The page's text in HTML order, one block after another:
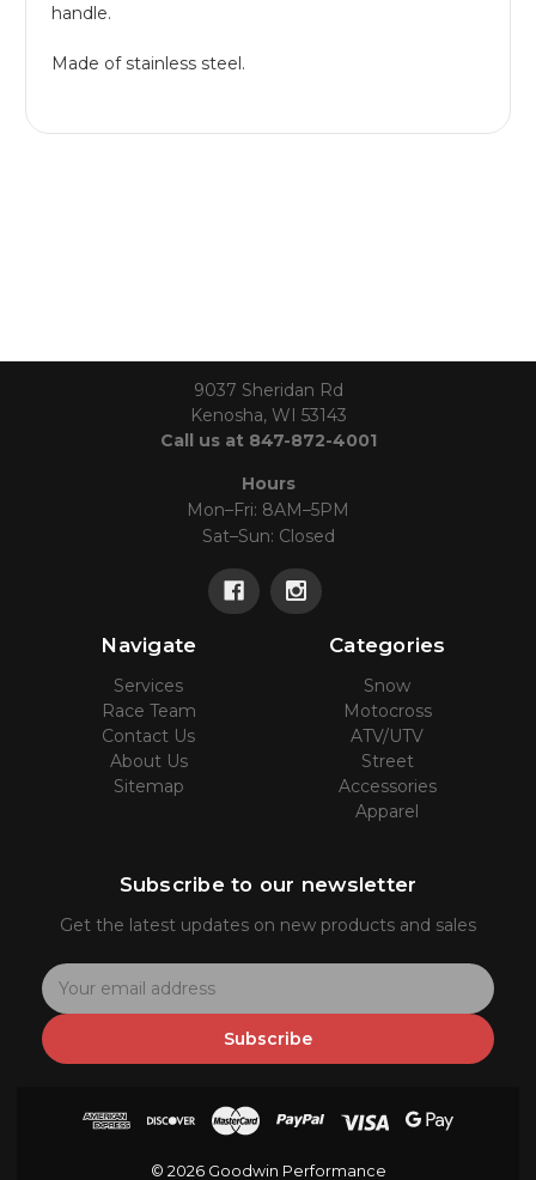
handle.
Made of stainless steel.
9037 Sheridan Rd
Kenosha, WI 53143
Call us at 847-872-4001
Hours
Mon–Fri: 8AM–5PM
Sat–Sun: Closed
Navigate
Services
Race Team
Contact Us
About Us
Sitemap
Categories
Snow
Motocross
ATV/UTV
Street
Accessories
Apparel
Subscribe to our newsletter
Get the latest updates on new products and sales
E
m
a
i
Subscribe
© 2026 Goodwin Performance